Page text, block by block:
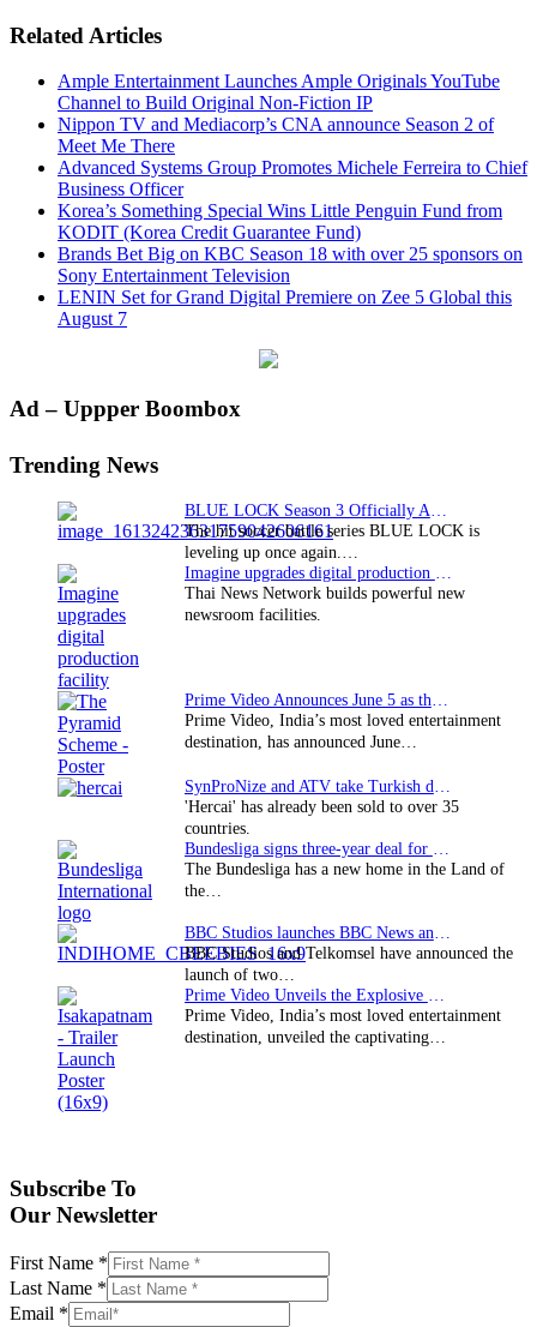
Related Articles
Ample Entertainment Launches Ample Originals YouTube
Channel to Build Original Non-Fiction IP
Nippon TV and Mediacorp’s CNA announce Season 2 of
Meet Me There
Advanced Systems Group Promotes Michele Ferreira to Chief
Business Officer
Korea’s Something Special Wins Little Penguin Fund from
KODIT (Korea Credit Guarantee Fund)
Brands Bet Big on KBC Season 18 with over 25 sponsors on
Sony Entertainment Television
LENIN Set for Grand Digital Premiere on Zee 5 Global this
August 7
Primary
Ad – Uppper Boombox
Trending News
The hit soccer battle series BLUE LOCK is
leveling up once again.…
Thai News Network builds powerful new
newsroom facilities.
Prime Video, India’s most loved entertainment
destination, has announced June…
'Hercai' has already been sold to over 35
countries.
The Bundesliga has a new home in the Land of
the…
BBC Studios and Telkomsel have announced the
launch of two…
Prime Video, India’s most loved entertainment
destination, unveiled the captivating…
Subscribe To
Our Newsletter
First Name *
Last Name *
Email *